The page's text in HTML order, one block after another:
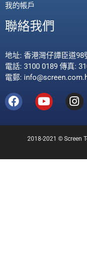
我的帳戶
聯絡我們
地址: 香港灣仔譚臣道98
電話: 3100 0189 傳真:
電郵:
2018-2021 © Screen